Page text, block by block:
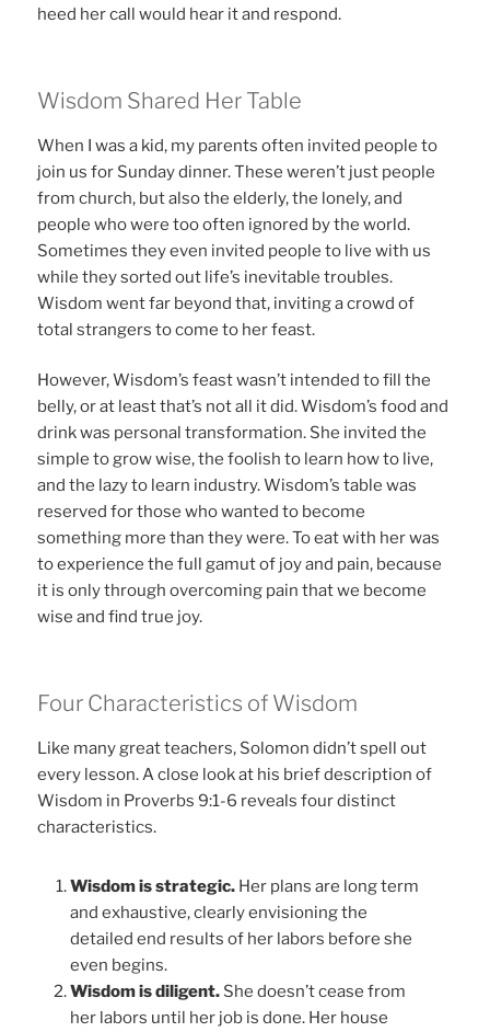
heed her call would hear it and respond.
Wisdom Shared Her Table
When I was a kid, my parents often invited people to
join us for Sunday dinner. These weren’t just people
from church, but also the elderly, the lonely, and
people who were too often ignored by the world.
Sometimes they even invited people to live with us
while they sorted out life’s inevitable troubles.
Wisdom went far beyond that, inviting a crowd of
total strangers to come to her feast.
However, Wisdom’s feast wasn’t intended to fill the
belly, or at least that’s not all it did. Wisdom’s food and
drink was personal transformation. She invited the
simple to grow wise, the foolish to learn how to live,
and the lazy to learn industry. Wisdom’s table was
reserved for those who wanted to become
something more than they were. To eat with her was
to experience the full gamut of joy and pain, because
it is only through overcoming pain that we become
wise and find true joy.
Four Characteristics of Wisdom
Like many great teachers, Solomon didn’t spell out
every lesson. A close look at his brief description of
Wisdom in Proverbs 9:1-6 reveals four distinct
characteristics.
Wisdom is strategic. Her plans are long term
and exhaustive, clearly envisioning the
detailed end results of her labors before she
even begins.
Wisdom is diligent. She doesn’t cease from
her labors until her job is done. Her house